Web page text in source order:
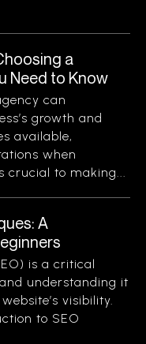
a
Need to Know
can
growth and
available,
when
crucial to making...
A
is a critical
understanding it
visibility.
to SEO